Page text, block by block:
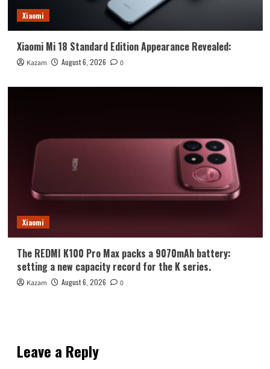
Xiaomi
Xiaomi Mi 18 Standard Edition Appearance Revealed:
Kazam August 6, 2026 0
Xiaomi
The REDMI K100 Pro Max packs a 9070mAh battery:
setting a new capacity record for the K series.
Kazam August 6, 2026 0
Leave a Reply